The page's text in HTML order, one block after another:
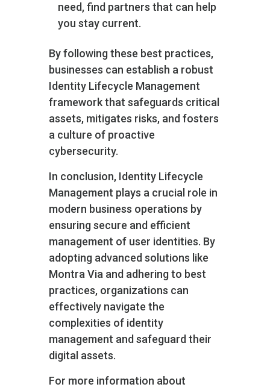
need, find partners that can help
you stay current.
By following these best practices,
businesses can establish a robust
Identity Lifecycle Management
framework that safeguards critical
assets, mitigates risks, and fosters
a culture of proactive
cybersecurity.
In conclusion, Identity Lifecycle
Management plays a crucial role in
modern business operations by
ensuring secure and efficient
management of user identities. By
adopting advanced solutions like
Montra Via and adhering to best
practices, organizations can
effectively navigate the
complexities of identity
management and safeguard their
digital assets.
For more information about